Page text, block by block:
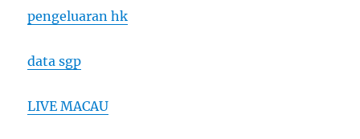
pengeluaran hk
data sgp
LIVE MACAU